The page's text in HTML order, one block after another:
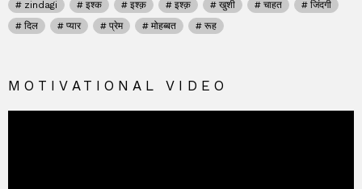
zindagi
इश्क इश्क़ इश्क़ खुशी चाहत
जिंदगी
दिल
प्यार प्रेम मोहब्बत रूह
MOTIVATIONAL VIDEO